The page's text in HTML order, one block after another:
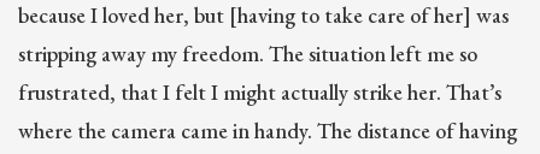
because I loved her, but [having to take care of her] was
stripping away my freedom. The situation left me so
frustrated, that I felt I might actually strike her. That’s
where the camera came in handy. The distance of having